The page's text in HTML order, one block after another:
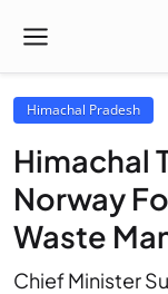
Himachal Pradesh
Himachal
Norway
Waste
Chief Minister